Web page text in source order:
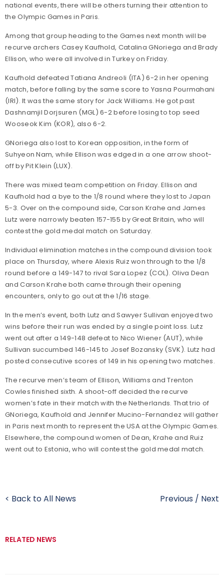
national events, there will be others turning their attention to
the Olympic Games in Paris.
Among that group heading to the Games next month will be
recurve archers Casey Kaufhold, Catalina GNoriega and Brady
Ellison, who were all involved in Turkey on Friday.
Kaufhold defeated Tatiana Andreoli (ITA) 6-2 in her opening
match, before falling by the same score to Yasna Pourmahani
(IRI). It was the same story for Jack Williams. He got past
Dashnamjil Dorjsuren (MGL) 6-2 before losing to top seed
Wooseok Kim (KOR), also 6-2.
GNoriega also lost to Korean opposition, in the form of
Suhyeon Nam, while Ellison was edged in a one arrow shoot-
off by Pit Klein (LUX).
There was mixed team competition on Friday. Ellison and
Kaufhold had a bye to the 1/8 round where they lost to Japan
5-3. Over on the compound side, Carson Krahe and James
Lutz were narrowly beaten 157-155 by Great Britain, who will
contest the gold medal match on Saturday.
Individual elimination matches in the compound division took
place on Thursday, where Alexis Ruiz won through to the 1/8
round before a 149-147 to rival Sara Lopez (COL). Oliva Dean
and Carson Krahe both came through their opening
encounters, only to go out at the 1/16 stage.
In the men’s event, both Lutz and Sawyer Sullivan enjoyed two
wins before their run was ended by a single point loss. Lutz
went out after a 149-148 defeat to Nico Wiener (AUT), while
Sullivan succumbed 146-145 to Josef Bozansky (SVK). Lutz had
posted consecutive scores of 149 in his opening two matches.
The recurve men’s team of Ellison, Williams and Trenton
Cowles finished sixth. A shoot-off decided the recurve
women’s fate in their match with the Netherlands. That trio of
GNoriega, Kaufhold and Jennifer Mucino-Fernandez will gather
in Paris next month to represent the USA at the Olympic Games.
Elsewhere, the compound women of Dean, Krahe and Ruiz
went out to Estonia, who will contest the gold medal match.
< Back to All News Previous / Next
RELATED NEWS